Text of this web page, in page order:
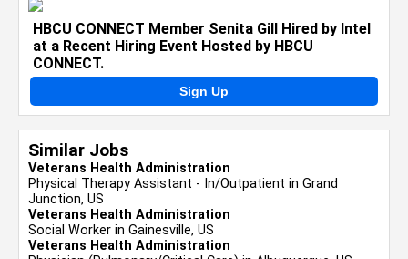
HBCU CONNECT Member Senita Gill Hired by Intel
at a Recent Hiring Event Hosted by HBCU
CONNECT.
Sign Up
Similar Jobs
Veterans Health Administration
Physical Therapy Assistant - In/Outpatient in Grand
Junction, US
Veterans Health Administration
Social Worker in Gainesville, US
Veterans Health Administration